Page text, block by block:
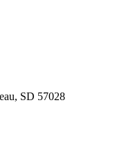
SD 57028